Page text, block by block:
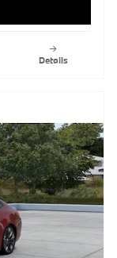
Details